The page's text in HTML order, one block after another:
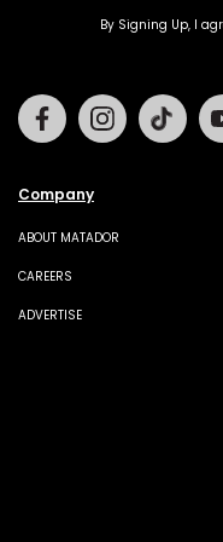
By Signing Up, I
Company
ABOUT MATADOR
CAREERS
ADVERTISE
FacebookInstagram